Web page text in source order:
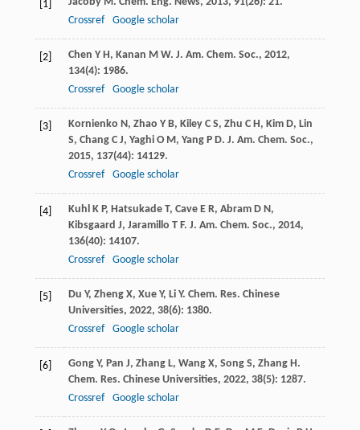
[1]
Crossref
Google scholar
[2] Chen Y H , Kanan M W. J. Am. Chem. Soc., 2012,
134(4): 1986.
Crossref
Google scholar
[3] Kornienko N , Zhao Y B, Kiley C S, Zhu C H , Kim D, Lin
S, Chang C J, Yaghi O M , Yang P D. J. Am. Chem. Soc.,
2015, 137(44): 14129.
Crossref
Google scholar
[4] Kuhl K P, Hatsukade T, Cave E R, Abram D N ,
Kibsgaard J, Jaramillo T F. J. Am. Chem. Soc., 2014,
136(40): 14107.
Crossref
Google scholar
[5] Du Y, Zheng X, Xue Y, Li Y. Chem. Res. Chinese
Universities, 2022, 38(6): 1380.
Crossref
Google scholar
[6] Gong Y, Pan J, Zhang L, Wang X, Song S, Zhang H .
Chem. Res. Chinese Universities, 2022, 38(5): 1287.
Crossref
Google scholar